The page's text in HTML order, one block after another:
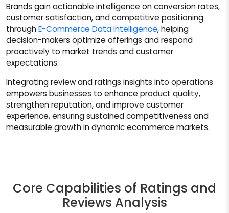
Brands gain actionable intelligence on conversion rates,
customer satisfaction, and competitive positioning
throughE-Commerce Data Intelligence, helping
decision-makers optimize offerings and respond
proactively to market trends and customer
expectations.
Integrating review and ratings insights into operations
empowers businesses to enhance product quality,
strengthen reputation, and improve customer
experience, ensuring sustained competitiveness and
measurable growth in dynamic ecommerce markets.
Core Capabilities of Ratings and
Reviews Analysis